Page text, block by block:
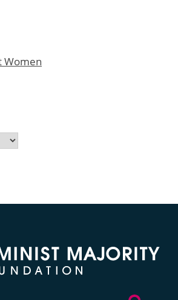
Women